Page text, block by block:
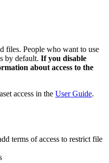
files. People who want to use
by default. If you disable
about access to the
access in the User Guide.
terms of access to restrict file